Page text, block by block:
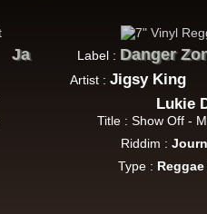
Sons Of Manji Marky
Waache Watoto Wacheze - Hear
Ja Label : Danger
Artist : Jigsy King
Lukie
Title : Show Off -
Riddim :
Type :